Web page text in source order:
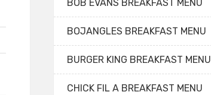
BOB EVANS BREAKFAST MENU
BOJANGLES BREAKFAST MENU
BURGER KING BREAKFAST MENU
CHICK FIL A BREAKFAST MENU